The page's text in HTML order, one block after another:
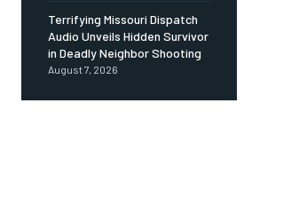
Terrifying Missouri Dispatch
Audio Unveils Hidden Survivor
in Deadly Neighbor Shooting
August 7, 2026